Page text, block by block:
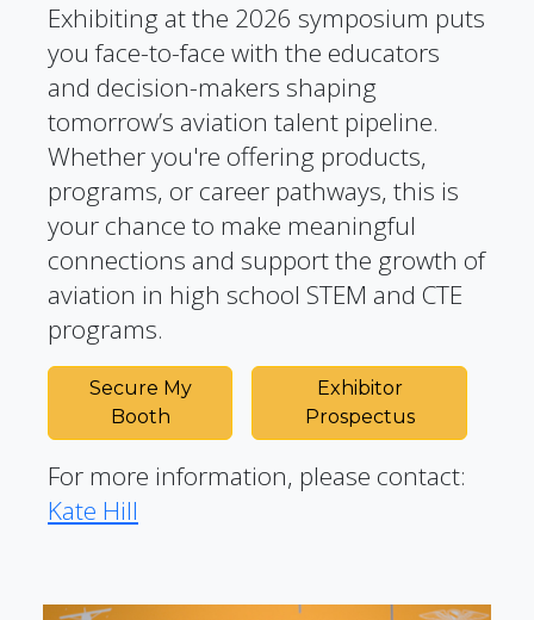
Exhibiting at the 2026 symposium puts
you face-to-face with the educators
and decision-makers shaping
tomorrow’s aviation talent pipeline.
Whether you're offering products,
programs, or career pathways, this is
your chance to make meaningful
connections and support the growth of
aviation in high school STEM and CTE
programs.
Secure My
Booth
Exhibitor
Prospectus
For more information, please contact:
Kate Hill